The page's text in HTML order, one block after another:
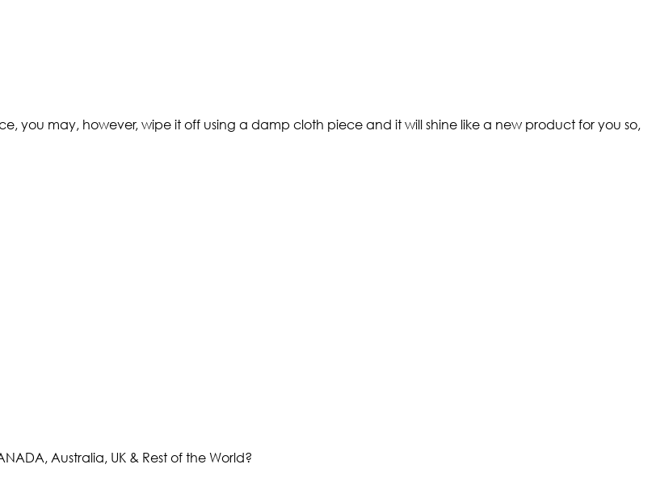
you may, however, wipe it off using a damp cloth piece and it will shine like a new product for you so,
Australia, UK & Rest of the World?